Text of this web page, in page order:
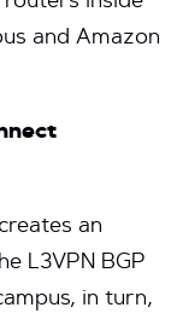
and Amazon
an
L3VPN BGP
in turn,